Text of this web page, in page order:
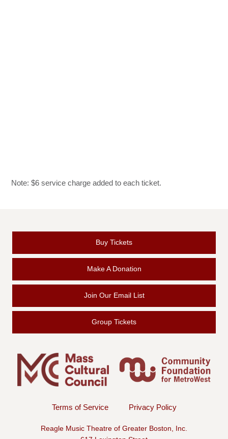
Note: $6 service charge added to each ticket.
Buy Tickets
Make A Donation
Join Our Email List
Group Tickets
Terms of Service Privacy Policy
Reagle Music Theatre of Greater Boston, Inc.